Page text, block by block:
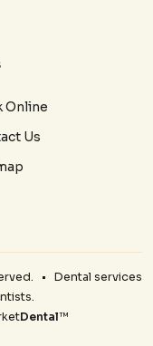
Online
Us
• Dental services
Dental™